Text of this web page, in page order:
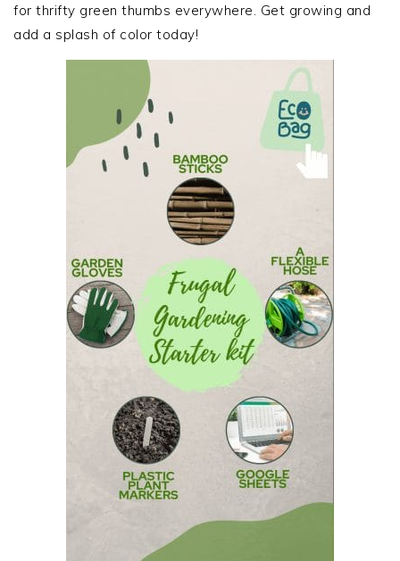
for thrifty green thumbs everywhere. Get growing and
add a splash of color today!